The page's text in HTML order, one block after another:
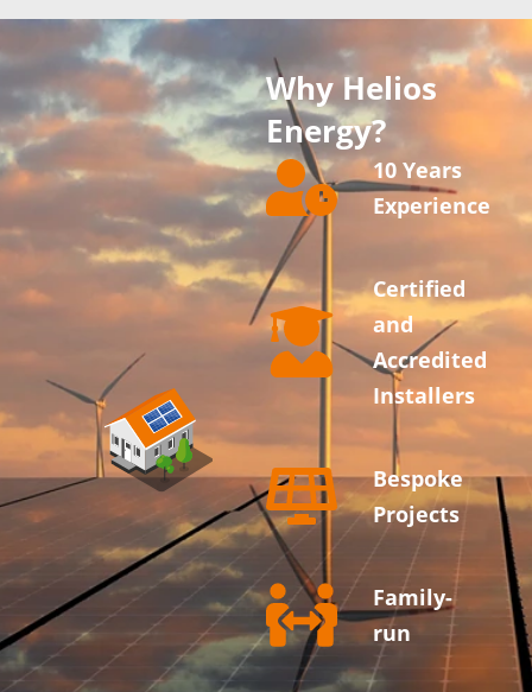
Why Helios
Energy?
10 Years
Experience
Certified
and
Accredited
Installers
Bespoke
Projects
Family-
run